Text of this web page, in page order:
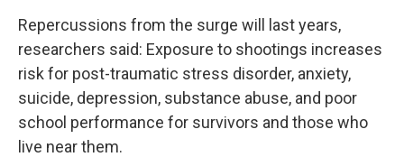
Repercussions from the surge will last years,
researchers said: Exposure to shootings increases
risk for post-traumatic stress disorder, anxiety,
suicide, depression, substance abuse, and poor
school performance for survivors and those who
live near them.